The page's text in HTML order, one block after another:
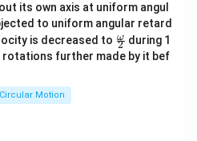
its own axis at uniform angul
to uniform angular retard
is decreased to \fr
ac
{\o
2
ω during 1
further made by it bef
Motion